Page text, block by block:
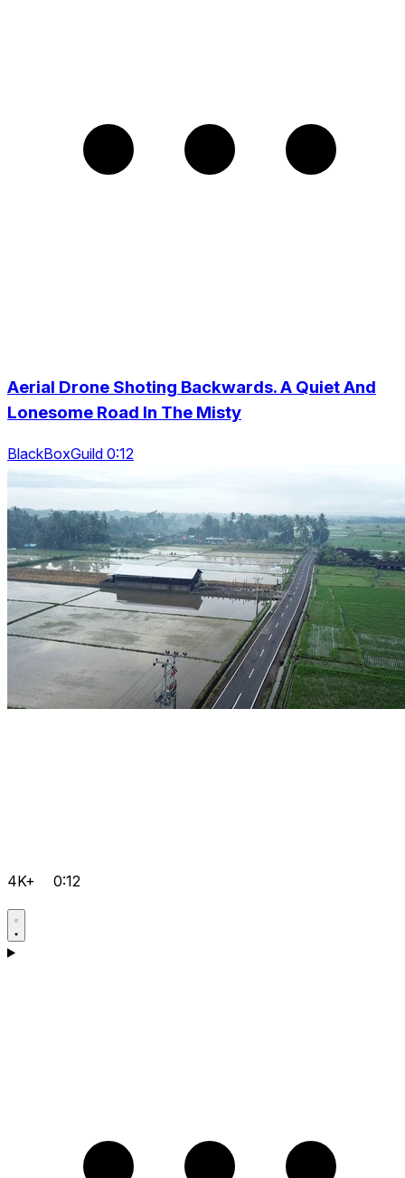
Aerial Drone Shoting Backwards. A Quiet And
Lonesome Road In The Misty
BlackBoxGuild 0:12
4K+ 0:12